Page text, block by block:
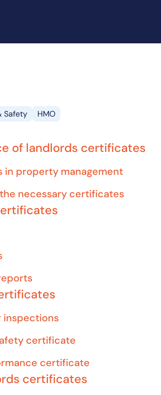
Safety HMO
of landlords certificates
in property management
necessary certificates
inspections
certificate
certificate
certificates